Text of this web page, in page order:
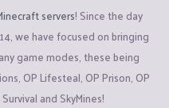
servers! Since the day
we have focused on bringing
game modes, these being
OP Lifesteal, OP Prison, OP
and SkyMines!